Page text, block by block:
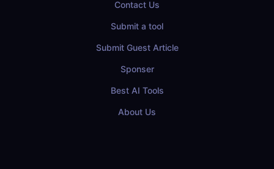
Contact Us
Submit a tool
Submit Guest Article
Sponser
Best AI Tools
About Us